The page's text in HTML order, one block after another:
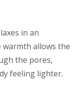
in an
warmth allows the
the pores,
feeling lighter.